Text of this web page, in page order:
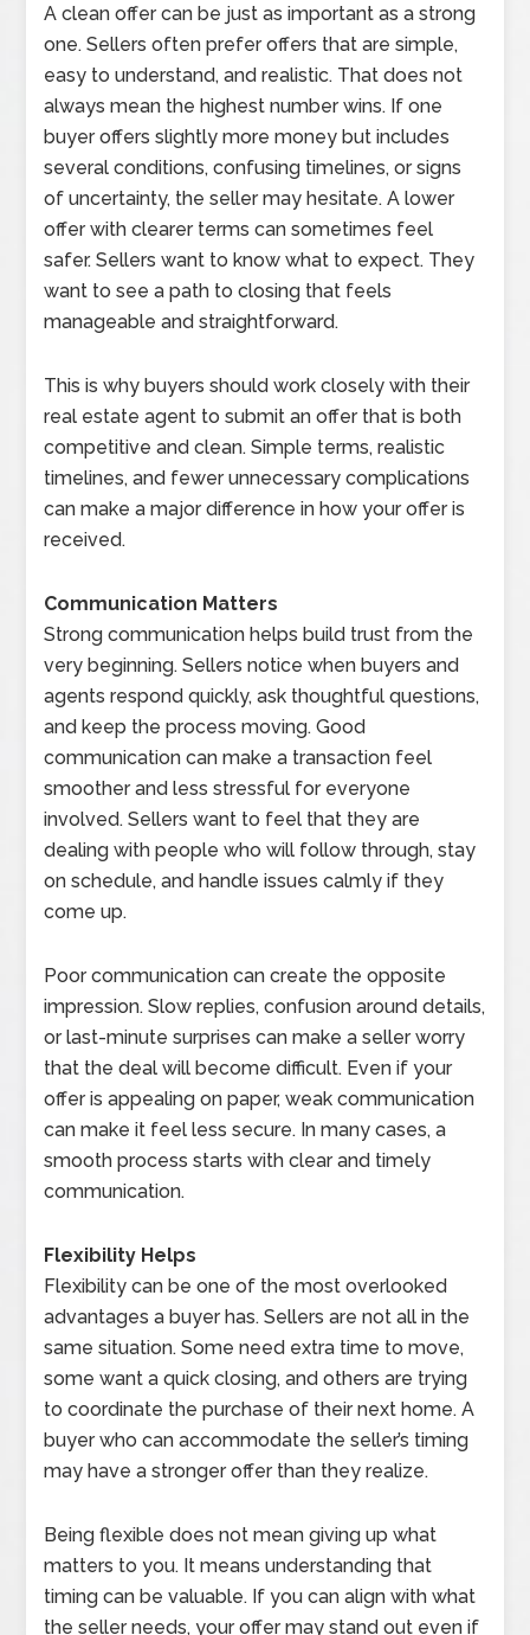
A clean offer can be just as important as a strong
one. Sellers often prefer offers that are simple,
easy to understand, and realistic. That does not
always mean the highest number wins. If one
buyer offers slightly more money but includes
several conditions, confusing timelines, or signs
of uncertainty, the seller may hesitate. A lower
offer with clearer terms can sometimes feel
safer. Sellers want to know what to expect. They
want to see a path to closing that feels
manageable and straightforward.
This is why buyers should work closely with their
real estate agent to submit an offer that is both
competitive and clean. Simple terms, realistic
timelines, and fewer unnecessary complications
can make a major difference in how your offer is
received.
Communication Matters
Strong communication helps build trust from the
very beginning. Sellers notice when buyers and
agents respond quickly, ask thoughtful questions,
and keep the process moving. Good
communication can make a transaction feel
smoother and less stressful for everyone
involved. Sellers want to feel that they are
dealing with people who will follow through, stay
on schedule, and handle issues calmly if they
come up.
Poor communication can create the opposite
impression. Slow replies, confusion around details,
or last-minute surprises can make a seller worry
that the deal will become difficult. Even if your
offer is appealing on paper, weak communication
can make it feel less secure. In many cases, a
smooth process starts with clear and timely
communication.
Flexibility Helps
Flexibility can be one of the most overlooked
advantages a buyer has. Sellers are not all in the
same situation. Some need extra time to move,
some want a quick closing, and others are trying
to coordinate the purchase of their next home. A
buyer who can accommodate the seller’s timing
may have a stronger offer than they realize.
Being flexible does not mean giving up what
matters to you. It means understanding that
timing can be valuable. If you can align with what
the seller needs, your offer may stand out even if